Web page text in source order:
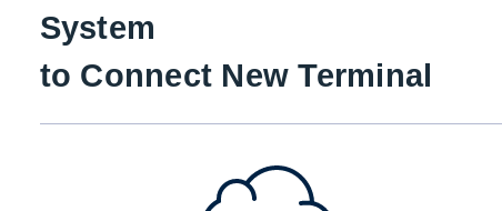
System
to Connect New Terminal